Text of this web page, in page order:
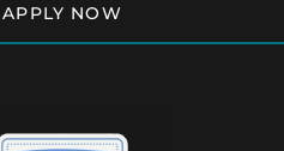
APPLY NOW